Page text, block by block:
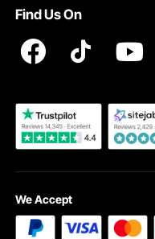
Become a VEVOR Dealer
Find Us On
We Accept